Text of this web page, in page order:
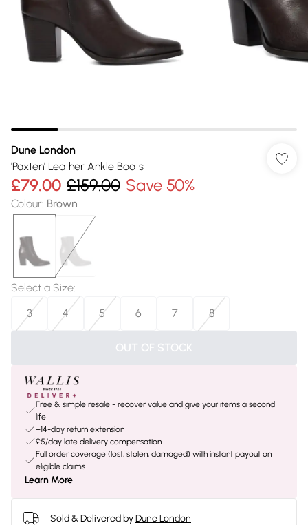
Dune London
'Paxten' Leather Ankle Boots
£79.00 £159.00 Save 50%
Colour: Brown
Select a Size:
3
4 5 6 7 8
OUT OF STOCK
Free & simple resale - recover value and give your items a second
life
+14-day return extension
£5/day late delivery compensation
Full order coverage (lost, stolen, damaged) with instant payout on
eligible claims
Learn More
Sold & Delivered byDune London